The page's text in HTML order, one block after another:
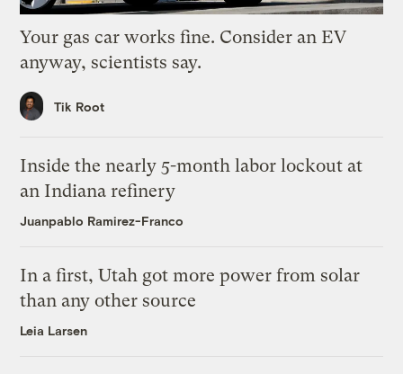
Your gas car works fine. Consider an EV
anyway, scientists say.
Tik Root
Inside the nearly 5-month labor lockout at
an Indiana refinery
Juanpablo Ramirez-Franco
In a first, Utah got more power from solar
than any other source
Leia Larsen